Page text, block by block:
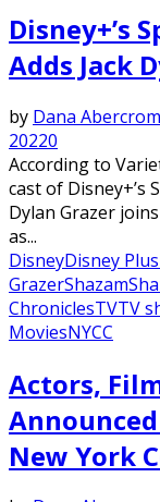
Disney+’s
Adds Jack
by Dana
20220
According to
cast of Disney+’s
Dylan Grazer
as...
DisneyDisney Plus
GrazerShazam
ChroniclesTVTV
MoviesNYCC
Actors,
New York